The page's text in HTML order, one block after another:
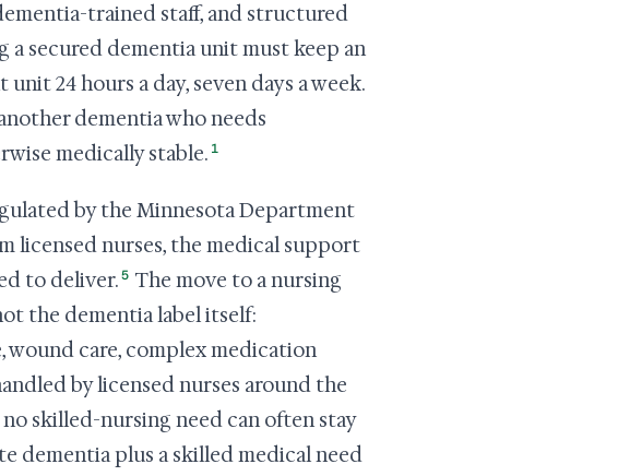
trained staff, and structured
a secured dementia unit must keep an
24 hours a day, seven days a week.
dementia who needs
medically stable. 1
by the Minnesota Department
licensed nurses, the medical support
to deliver.5 The move to a nursing
the dementia label itself:
care, complex medication
by licensed nurses around the
skilled-nursing need can often stay
dementia plus a skilled medical need